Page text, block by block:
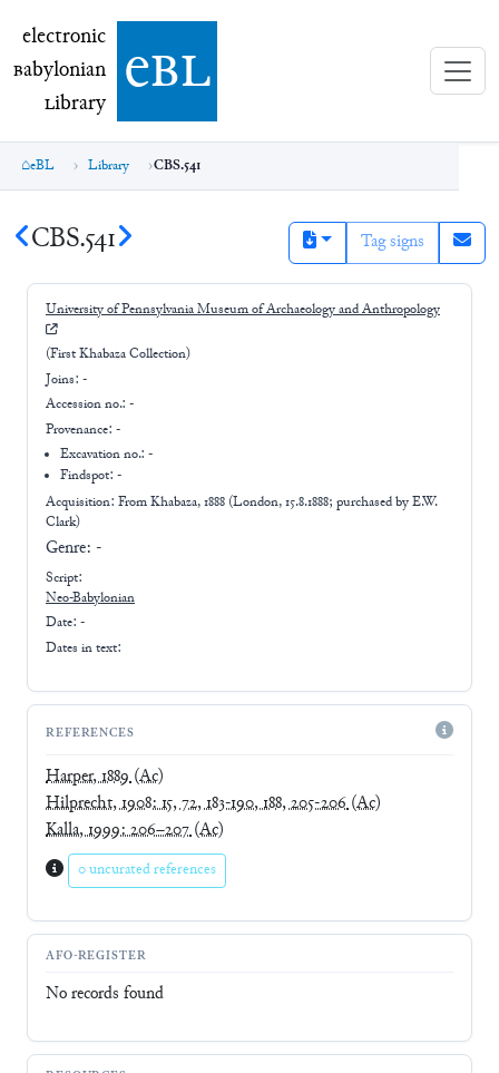
electronic Babylonian Library (eBL)
electronic
Babylonian
Library ebl
eBL Library CBS.541
CBS.541 Tag signs
University of Pennsylvania Museum of Archaeology and Anthropology
(First Khabaza Collection)
Joins: -
Accession no.: -
Provenance: -
Excavation no.:-
Findspot: -
Acquisition: FromKhabaza, 1888 (London, 15.8.1888; purchased by E.W.
Clark)
Genre: -
Script:
Neo-Babylonian
Date: -
Dates in text:
REFERENCES
Harper, 1889(Ac)
Hilprecht, 1908: 15, 72, 183-190, 188, 205-206(Ac)
Kalla, 1999: 206–207(Ac)
0 uncurated references
AFO-REGISTER
No records found